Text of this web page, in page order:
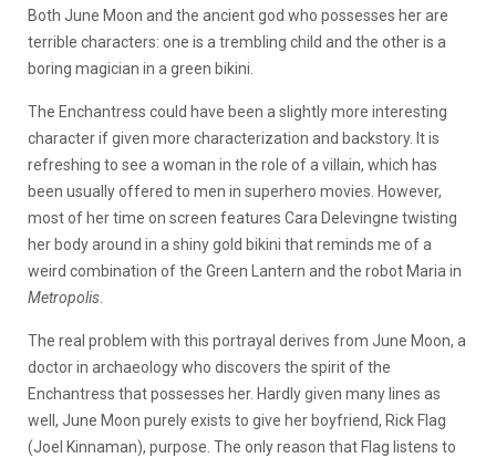
Both June Moon and the ancient god who possesses her are
terrible characters: one is a trembling child and the other is a
boring magician in a green bikini.
The Enchantress could have been a slightly more interesting
character if given more characterization and backstory. It is
refreshing to see a woman in the role of a villain, which has
been usually offered to men in superhero movies. However,
most of her time on screen features Cara Delevingne twisting
her body around in a shiny gold bikini that reminds me of a
weird combination of the Green Lantern and the robot Maria in
Metropolis.
The real problem with this portrayal derives from June Moon, a
doctor in archaeology who discovers the spirit of the
Enchantress that possesses her. Hardly given many lines as
well, June Moon purely exists to give her boyfriend, Rick Flag
(Joel Kinnaman), purpose. The only reason that Flag listens to